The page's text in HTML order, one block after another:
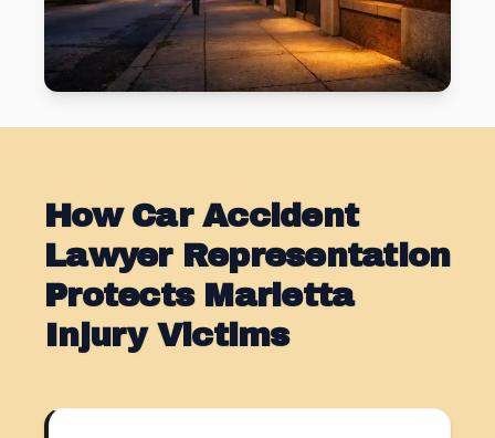
How Car Accident
Lawyer Representation
Protects Marietta
Injury Victims